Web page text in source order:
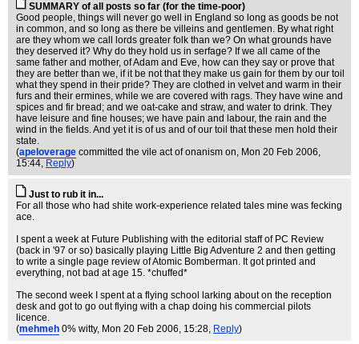
SUMMARY of all posts so far (for the time-poor)
Good people, things will never go well in England so long as goods be not
in common, and so long as there be villeins and gentlemen. By what right
are they whom we call lords greater folk than we? On what grounds have
they deserved it? Why do they hold us in serfage? If we all came of the
same father and mother, of Adam and Eve, how can they say or prove that
they are better than we, if it be not that they make us gain for them by our toil
what they spend in their pride? They are clothed in velvet and warm in their
furs and their ermines, while we are covered with rags. They have wine and
spices and fir bread; and we oat-cake and straw, and water to drink. They
have leisure and fine houses; we have pain and labour, the rain and the
wind in the fields. And yet it is of us and of our toil that these men hold their
state.
(apeloverage committed the vile act of onanism on, Mon 20 Feb 2006,
15:44, Reply)
Just to rub it in...
For all those who had shite work-experience related tales mine was fecking
ace.
I spent a week at Future Publishing with the editorial staff of PC Review
(back in '97 or so) basically playing Little Big Adventure 2 and then getting
to write a single page review of Atomic Bomberman. It got printed and
everything, not bad at age 15. *chuffed*
The second week I spent at a flying school larking about on the reception
desk and got to go out flying with a chap doing his commercial pilots
licence.
(mehmeh 0% witty, Mon 20 Feb 2006, 15:28, Reply)